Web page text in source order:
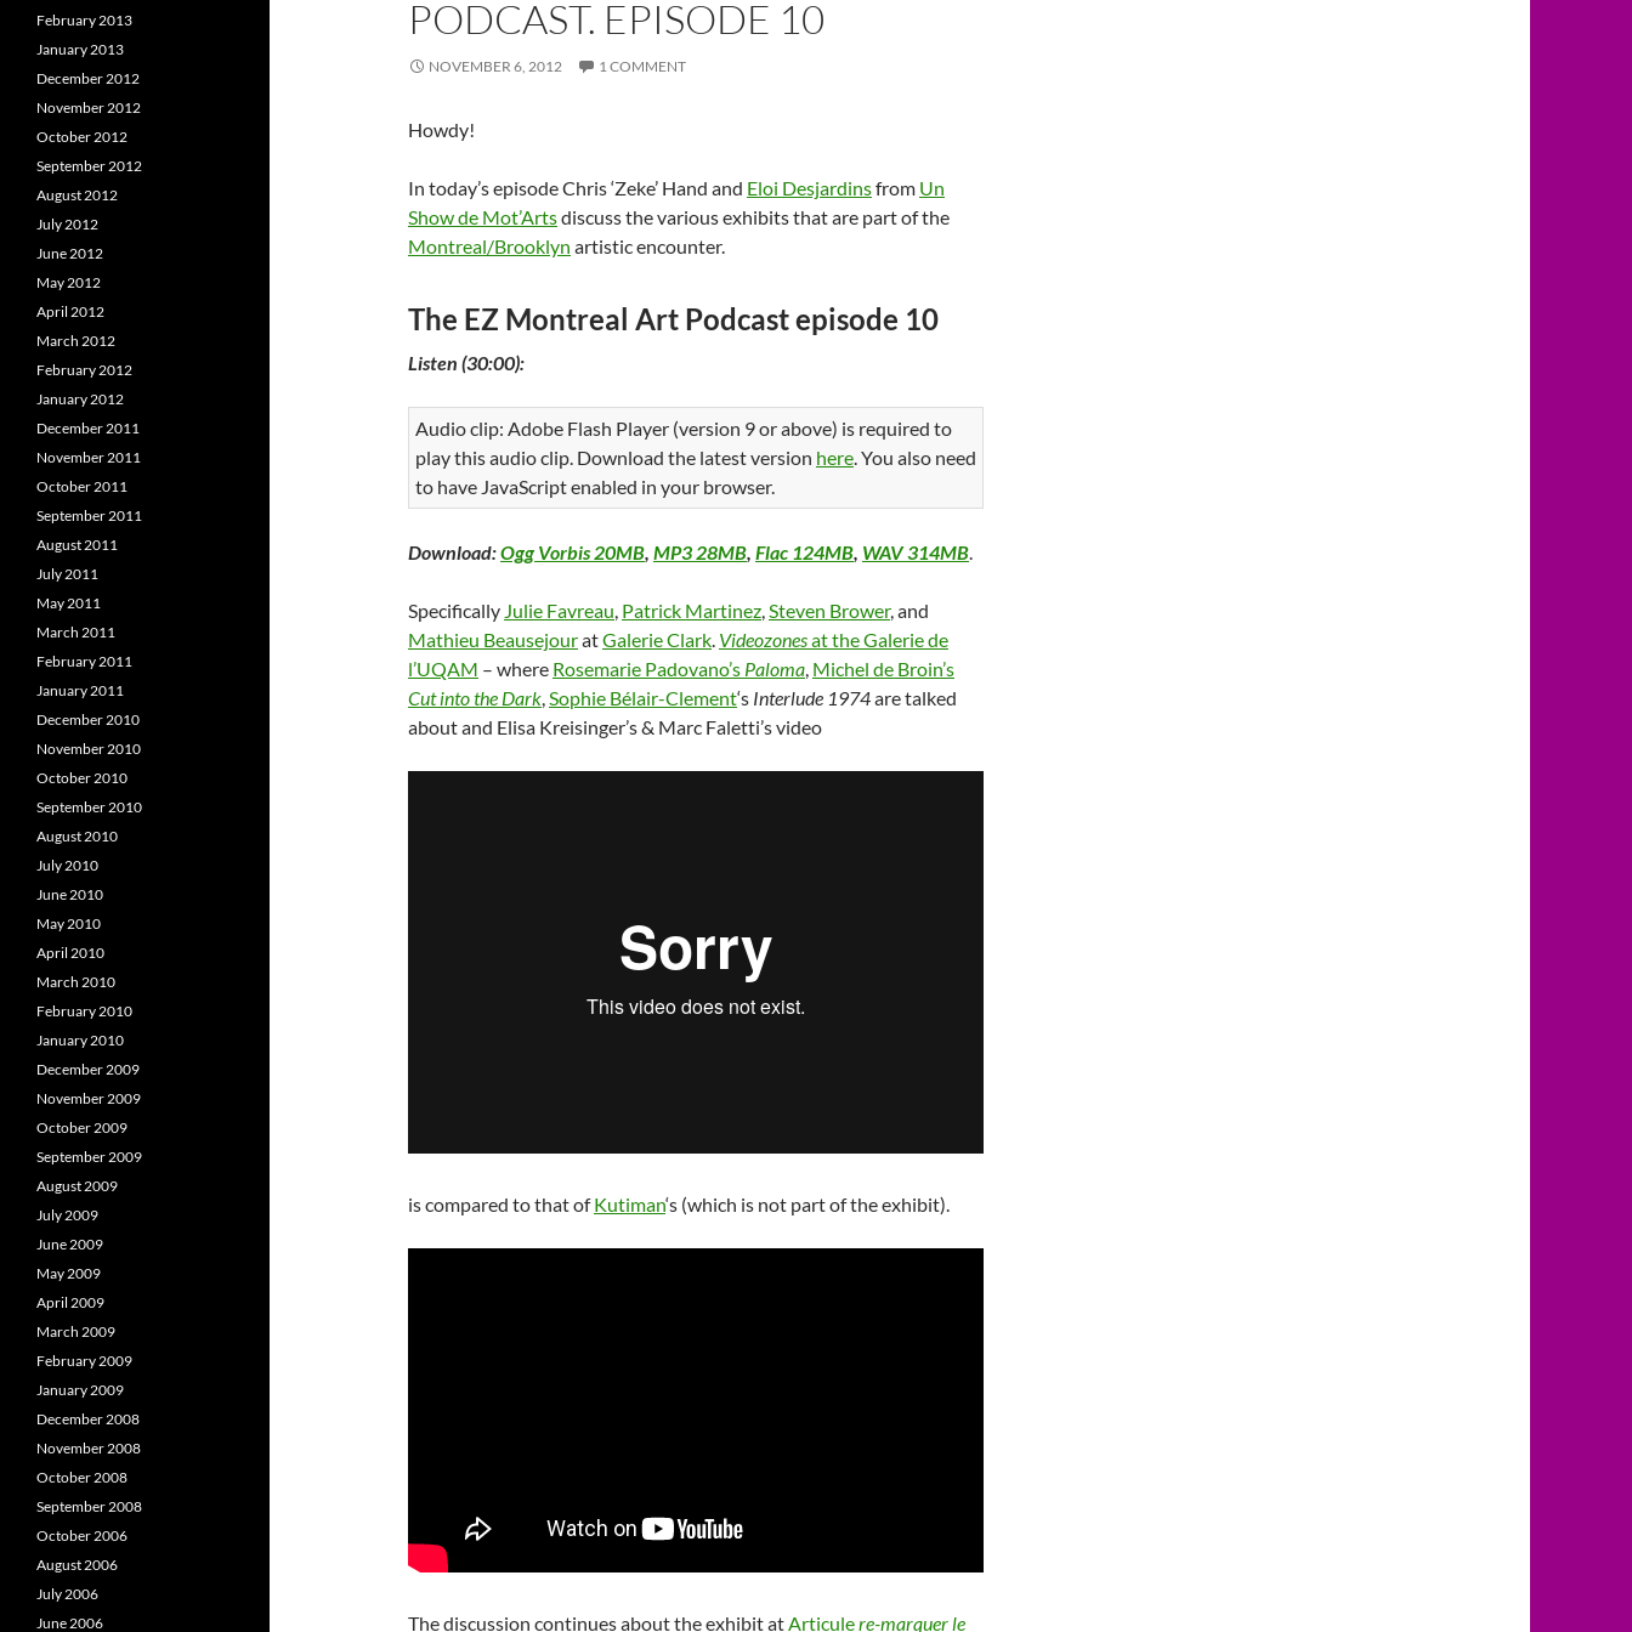
) d
w
PODCAST. EPISODE 10
NOVEMBER 6, 2012 1 COMMENT
Howdy!
In today’s episode Chris ‘Zeke’ Hand and Eloi Desjardinsfrom Un
Show de Mot’Artsdiscuss the various exhibits that are part of the
Montreal/Brooklyn artistic encounter.
The EZ Montreal Art Podcast episode 10
Listen (30:00):
Audio clip: Adobe Flash Player (version 9 or above) is required to
play this audio clip. Download the latest version here. You also need
to have JavaScript enabled in your browser.
Download:Ogg Vorbis 20MB, MP3 28MB, Flac 124MB, WAV 314MB.
Specifically Julie Favreau, Patrick Martinez,Steven Brower, and
Mathieu BeausejouratGalerie Clark. Videozonesat the Galerie de
l’UQAM – where Rosemarie Padovano’s Paloma, Michel de Broin’s
Cut into the Dark,Sophie Bélair-Clement‘s Interlude 1974are talked
about and Elisa Kreisinger’s & Marc Faletti’s video
is compared to that ofKutiman‘s (which is not part of the exhibit).
The discussion continues about the exhibit atArticulere-marquer le
February 2013
January 2013
December 2012
November 2012
October 2012
September 2012
August 2012
July 2012
June 2012
May 2012
April 2012
March 2012
February 2012
January 2012
December 2011
November 2011
October 2011
September 2011
August 2011
July 2011
May 2011
March 2011
February 2011
January 2011
December 2010
November 2010
October 2010
September 2010
August 2010
July 2010
June 2010
May 2010
April 2010
March 2010
February 2010
January 2010
December 2009
November 2009
October 2009
September 2009
August 2009
July 2009
June 2009
May 2009
April 2009
March 2009
February 2009
January 2009
December 2008
November 2008
October 2008
September 2008
October 2006
August 2006
July 2006
June 2006